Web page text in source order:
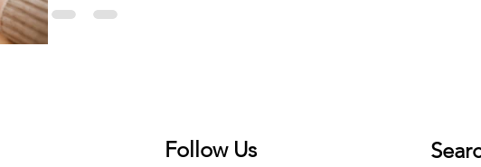
Chairwoman...
Follow Us